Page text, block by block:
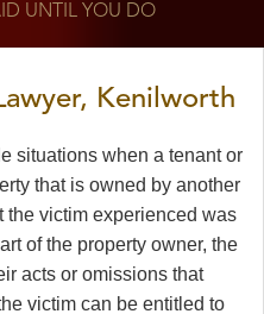
UNTIL YOU DO
Kenilworth
situations when a tenant or
that is owned by another
the victim experienced was
of the property owner, the
acts or omissions that
victim can be entitled to